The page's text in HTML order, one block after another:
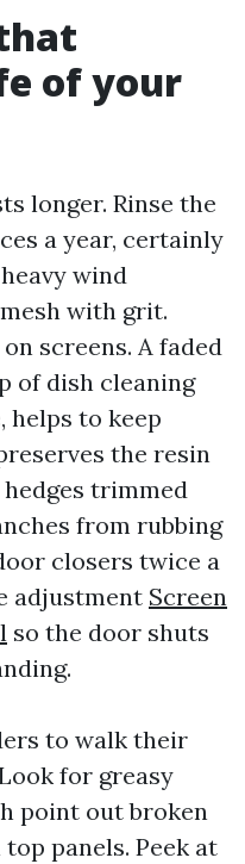
of your
longer. Rinse the
a year, certainly
wind
with grit.
screens. A faded
of dish cleaning
helps to keep
the resin
hedges trimmed
from rubbing
closers twice a
adjustment Screen
so the door shuts
to walk their
for greasy
point out broken
panels. Peek at